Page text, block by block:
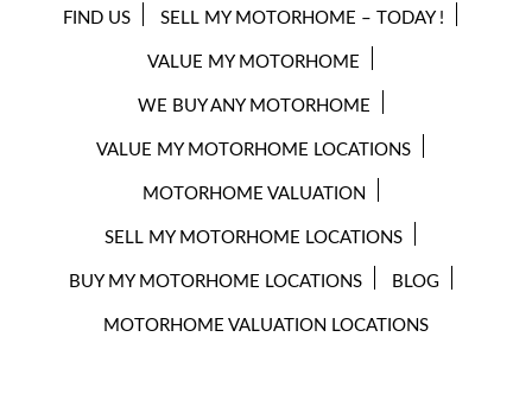
FIND US SELL MY MOTORHOME – TODAY !
VALUE MY MOTORHOME
WE BUY ANY MOTORHOME
VALUE MY MOTORHOME LOCATIONS
MOTORHOME VALUATION
SELL MY MOTORHOME LOCATIONS
BUY MY MOTORHOME LOCATIONS BLOG
MOTORHOME VALUATION LOCATIONS